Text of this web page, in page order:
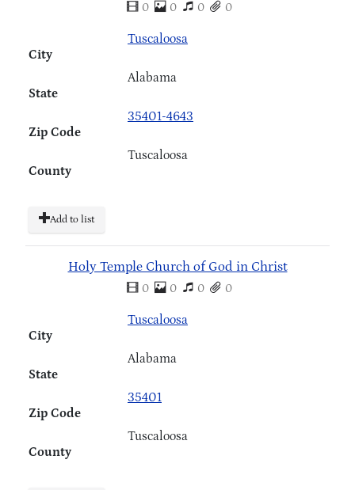
0 0 0 0
City
Tuscaloosa
State
Alabama
Zip Code
35401-4643
County
Tuscaloosa
Add to list
Holy Temple Church of God in Christ
0 0 0 0
City
Tuscaloosa
State
Alabama
Zip Code
35401
County
Tuscaloosa